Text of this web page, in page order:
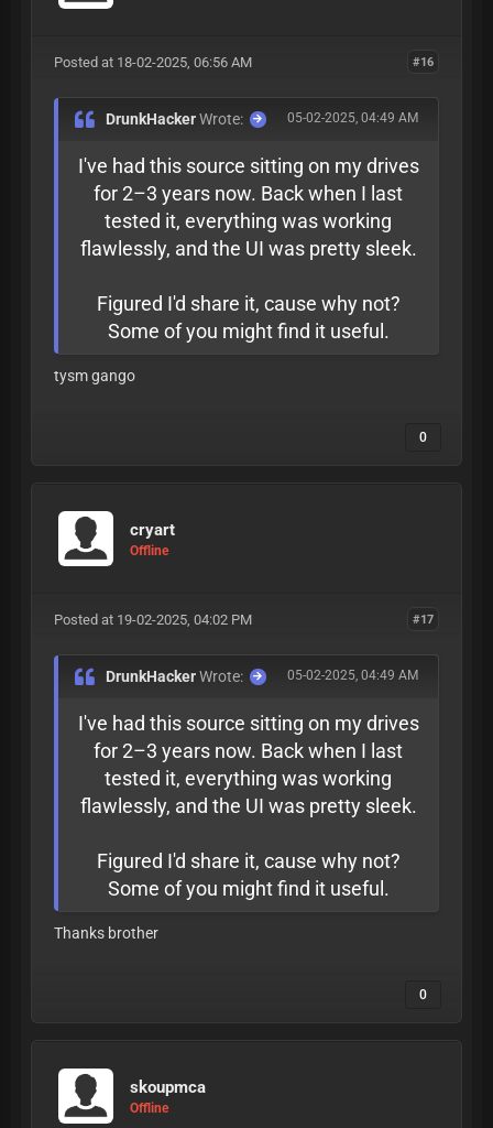
#16
Posted at 18-02-2025, 06:56 AM
05-02-2025, 04:49 AM
DrunkHackerWrote:
I've had this source sitting on my drives
for 2–3 years now. Back when I last
tested it, everything was working
flawlessly, and the UI was pretty sleek.
Figured I'd share it, cause why not?
Some of you might find it useful.
tysm gango
0
cryart
Offline
#17
Posted at 19-02-2025, 04:02 PM
05-02-2025, 04:49 AM
DrunkHackerWrote:
I've had this source sitting on my drives
for 2–3 years now. Back when I last
tested it, everything was working
flawlessly, and the UI was pretty sleek.
Figured I'd share it, cause why not?
Some of you might find it useful.
Thanks brother
0
skoupmca
Offline